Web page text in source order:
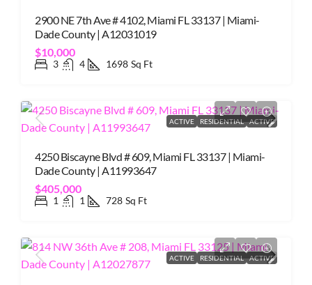
2900 NE 7th Ave # 4102, Miami FL 33137 | Miami-
Dade County | A12031019
$10,000
3 4 1698 Sq Ft
ACTIVE RESIDENTIAL ACTIVE
4250 Biscayne Blvd # 609, Miami FL 33137 | Miami-
Dade County | A11993647
$405,000
1 1 728 Sq Ft
ACTIVE RESIDENTIAL ACTIVE